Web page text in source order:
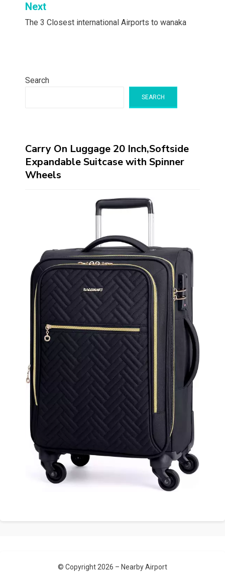
Next
The 3 Closest international Airports to wanaka
Search
SEARCH
Carry On Luggage 20 Inch,Softside
Expandable Suitcase with Spinner
Wheels
© Copyright 2026 – Nearby Airport